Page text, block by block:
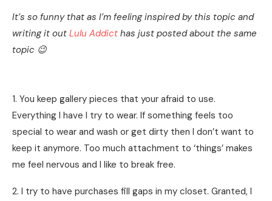
It’s so funny that as I’m feeling inspired by this topic and
writing it out Lulu Addict has just posted about the same
topic 😉
1. You keep gallery pieces that your afraid to use.
Everything I have I try to wear. If something feels too
special to wear and wash or get dirty then I don’t want to
keep it anymore. Too much attachment to ‘things’ makes
me feel nervous and I like to break free.
2. I try to have purchases fill gaps in my closet. Granted, I